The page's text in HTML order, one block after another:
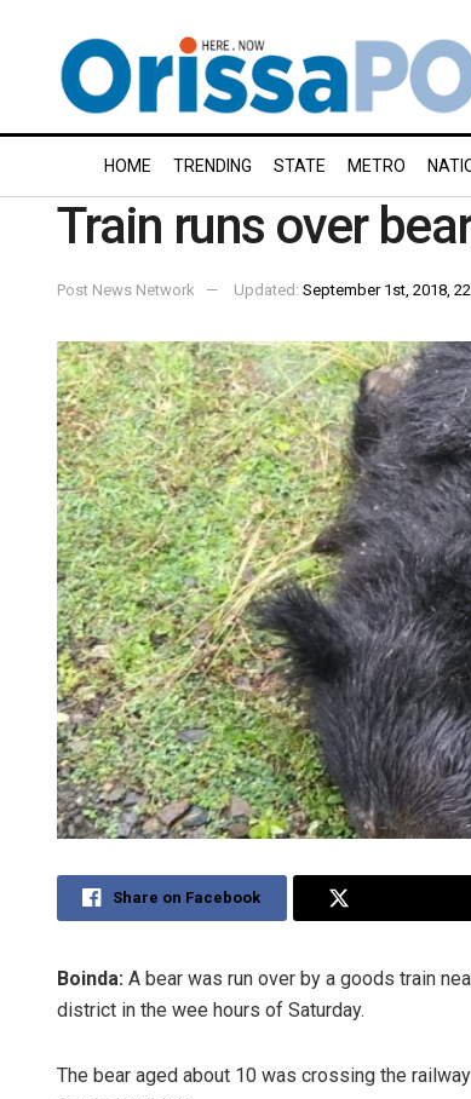
HOME TRENDING STATE METRO
Train runs over
Post News Network Updated: September 1st, 2018,
Share on Facebook
Boinda: A bear was run over by a goods train
district in the wee hours of Saturday.
The bear aged about 10 was crossing the